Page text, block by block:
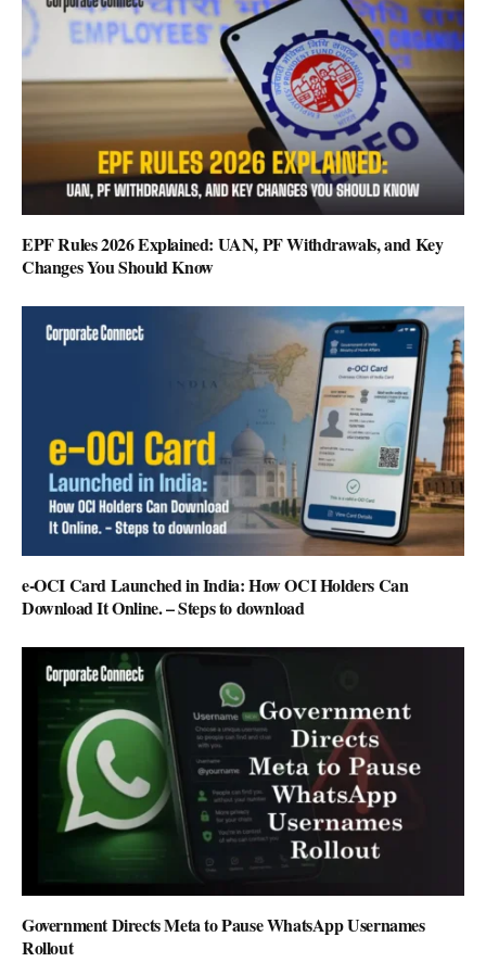
EPF Rules 2026 Explained: UAN, PF Withdrawals, and Key
Changes You Should Know
e-OCI Card Launched in India: How OCI Holders Can
Download It Online. – Steps to download
Government Directs Meta to Pause WhatsApp Usernames
Rollout